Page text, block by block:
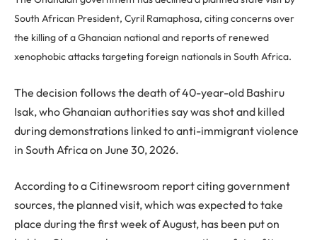
South African President, Cyril Ramaphosa, citing concerns over
the killing of a Ghanaian national and reports of renewed
xenophobic attacks targeting foreign nationals in South Africa.
The decision follows the death of 40-year-old Bashiru
Isak, who Ghanaian authorities say was shot and killed
during demonstrations linked to anti-immigrant violence
in South Africa on June 30, 2026.
According to a Citinewsroom report citing government
sources, the planned visit, which was expected to take
place during the first week of August, has been put on